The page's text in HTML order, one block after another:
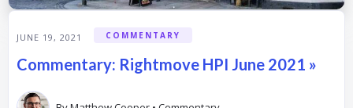
JUNE 19, 2021 COMMENTARY
Commentary: Rightmove HPI June 2021 »